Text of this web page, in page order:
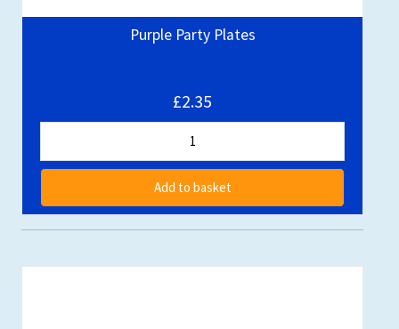
Purple Party Plates
£2.35
Add to basket